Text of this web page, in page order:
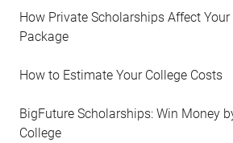
How Private Scholarships Affect
Package
How to Estimate Your College Costs
BigFuture Scholarships: Win Money
College